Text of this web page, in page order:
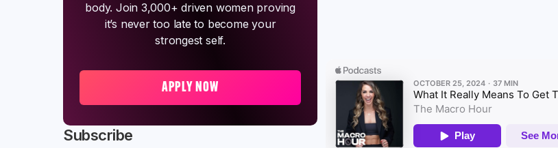
Subscribe
body. Join 3,000+ driven women proving
it’s never too late to become your
strongest self.
APPLY NOW